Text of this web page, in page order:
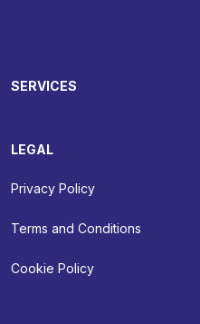
SERVICES
LEGAL
Privacy Policy
Terms and Conditions
Cookie Policy